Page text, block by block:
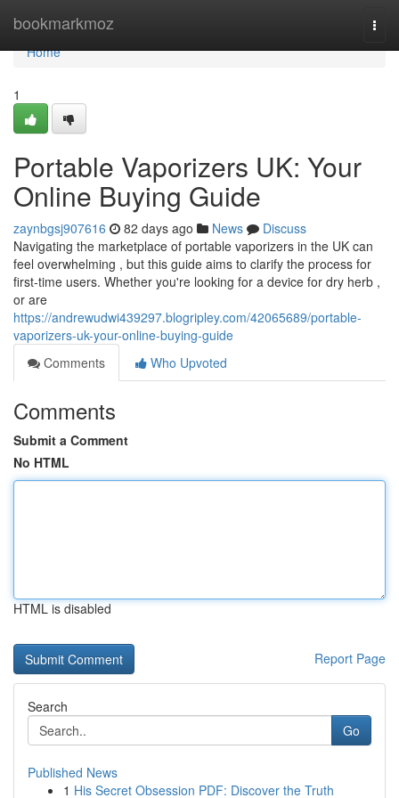
bookmarkmoz
Home
Home
1
Portable Vaporizers UK: Your
Online Buying Guide
zaynbgsj907616 82 days ago News
Discuss
Navigating the marketplace of portable vaporizers in the UK can
feel overwhelming , but this guide aims to clarify the process for
first-time users. Whether you're looking for a device for dry herb ,
or are
https://andrewudwi439297.blogripley.com/42065689/portable-
vaporizers-uk-your-online-buying-guide
Comments
Who Upvoted
Comments
Submit a Comment
No HTML
HTML is disabled
Report Page
Search
Go
Published News
1 His Secret Obsession PDF: Discover the Truth